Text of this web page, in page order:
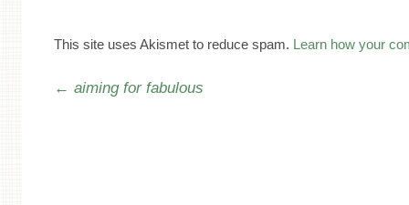
This site uses Akismet to reduce spam. Learn how your
Post navigation
← aiming for fabulous